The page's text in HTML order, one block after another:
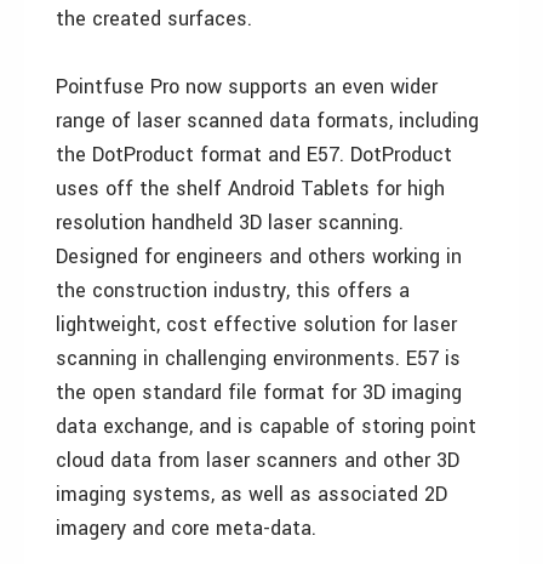
the created surfaces.
Pointfuse Pro now supports an even wider
range of laser scanned data formats, including
the DotProduct format and E57. DotProduct
uses off the shelf Android Tablets for high
resolution handheld 3D laser scanning.
Designed for engineers and others working in
the construction industry, this offers a
lightweight, cost effective solution for laser
scanning in challenging environments. E57 is
the open standard file format for 3D imaging
data exchange, and is capable of storing point
cloud data from laser scanners and other 3D
imaging systems, as well as associated 2D
imagery and core meta-data.